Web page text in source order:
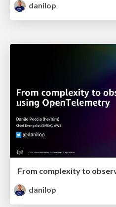
danilop
danilop